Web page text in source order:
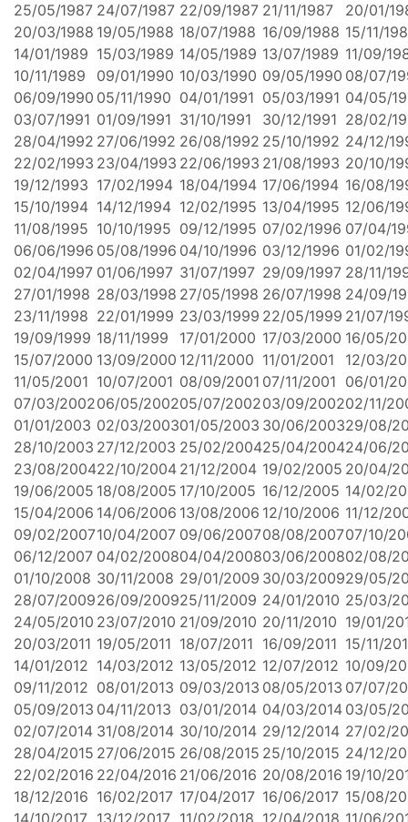
25/05/1987 24/07/1987 22/09/1987 21/11/1987
20/01/
20/03/1988 19/05/1988 18/07/1988 16/09/1988 15/11/
14/01/1989 15/03/1989 14/05/1989 13/07/1989 11/09/
10/11/1989
09/01/1990 10/03/1990 09/05/1990 08/07/
06/09/1990 05/11/1990 04/01/1991 05/03/1991 04/05/
03/07/1991 01/09/1991 31/10/1991 30/12/1991 28/02/
28/04/1992 27/06/1992 26/08/1992 25/10/1992 24/12/
22/02/1993 23/04/1993 22/06/1993 21/08/1993 20/10/
19/12/1993 17/02/1994 18/04/1994 17/06/1994 16/08/
15/10/1994 14/12/1994 12/02/1995 13/04/1995 12/06/
11/08/1995 10/10/1995 09/12/1995 07/02/1996 07/04/
06/06/1996 05/08/1996 04/10/1996 03/12/1996 01/02/
02/04/1997 01/06/1997 31/07/1997 29/09/1997 28/11/
27/01/1998 28/03/1998 27/05/1998 26/07/1998 24/09/
23/11/1998 22/01/1999 23/03/1999 22/05/1999 21/07/
19/09/1999 18/11/1999 17/01/2000 17/03/2000 16/05/
15/07/2000 13/09/2000 12/11/2000 11/01/2001
12/03/
11/05/2001 10/07/2001 08/09/2001 07/11/2001 06/01/
07/03/200206/05/200205/07/200203/09/200202/11/
01/01/2003 02/03/200301/05/2003 30/06/200329/08/
28/10/2003 27/12/2003 25/02/200425/04/200424/06/
23/08/200422/10/2004 21/12/2004 19/02/2005 20/04/
19/06/2005 18/08/2005 17/10/2005 16/12/2005 14/02/
15/04/2006 14/06/2006 13/08/2006 12/10/2006 11/12/
09/02/200710/04/2007 09/06/200708/08/200707/10/
06/12/2007 04/02/200804/04/200803/06/200802/08/
01/10/2008 30/11/2008 29/01/2009 30/03/200929/05/
28/07/200926/09/200925/11/2009 24/01/2010 25/03/
24/05/2010 23/07/2010 21/09/2010 20/11/2010 19/01/
20/03/2011 19/05/2011 18/07/2011 16/09/2011 15/11/
14/01/2012 14/03/2012 13/05/2012 12/07/2012 10/09/
09/11/2012 08/01/2013 09/03/2013 08/05/2013 07/07/
05/09/2013 04/11/2013 03/01/2014 04/03/2014 03/05/
02/07/2014 31/08/2014 30/10/2014 29/12/2014 27/02/
28/04/2015 27/06/2015 26/08/2015 25/10/2015 24/12/
22/02/2016 22/04/2016 21/06/2016 20/08/2016 19/10/
18/12/2016 16/02/2017 17/04/2017 16/06/2017 15/08/
14/10/2017 13/12/2017 11/02/2018 12/04/2018 11/06/